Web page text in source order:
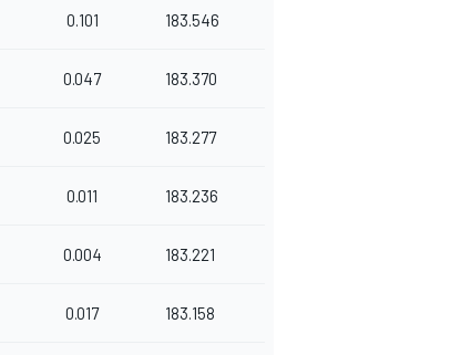
0.101 183.546
0.047 183.370
0.025 183.277
0.011 183.236
0.004 183.221
0.017 183.158